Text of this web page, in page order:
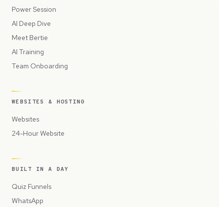
Power Session
AI Deep Dive
Meet Bertie
AI Training
Team Onboarding
WEBSITES & HOSTING
Websites
24-Hour Website
BUILT IN A DAY
Quiz Funnels
WhatsApp